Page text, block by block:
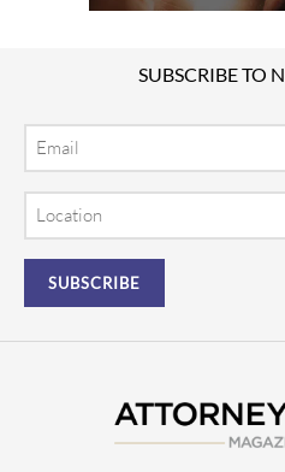
SUBSCRIBE TO
Email
Location